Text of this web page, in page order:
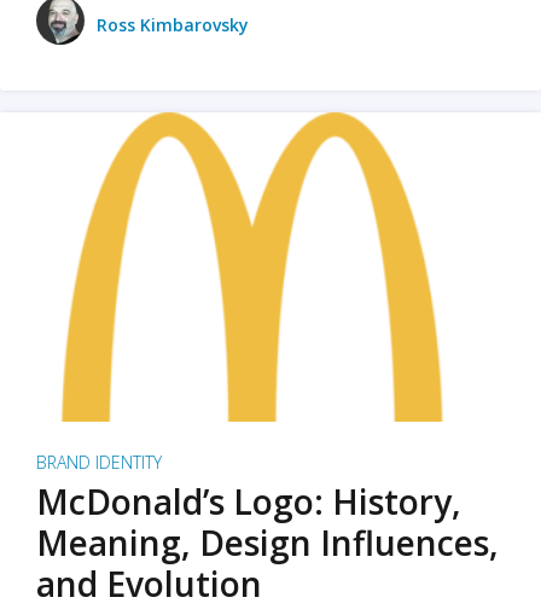
Ross Kimbarovsky
BRAND IDENTITY
McDonald’s Logo: History,
Meaning, Design Influences,
and Evolution